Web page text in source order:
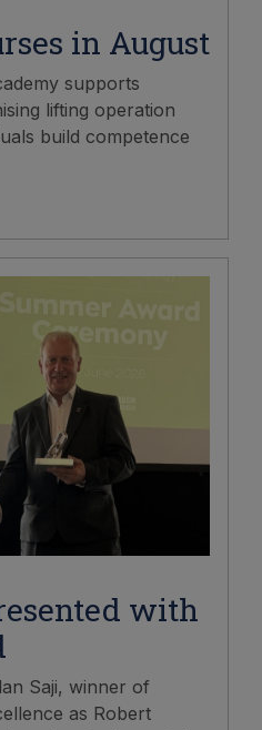
in August
supports
lifting operation
build competence
with
Saji, winner of
as Robert